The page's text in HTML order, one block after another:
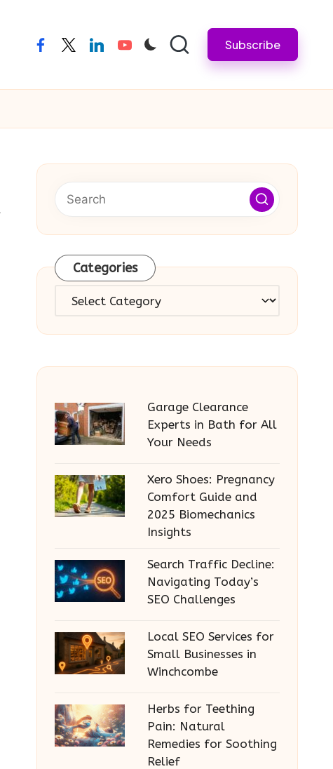
facebooktwitterlinkedinyoutube Subscribe
Categories
Categories
Garage Clearance
Experts in Bath for All
Your Needs
Xero Shoes: Pregnancy
Comfort Guide and
2025 Biomechanics
Insights
Search Traffic Decline:
Navigating Today’s
SEO Challenges
Local SEO Services for
Small Businesses in
Winchcombe
Herbs for Teething
Pain: Natural
Remedies for Soothing
Relief